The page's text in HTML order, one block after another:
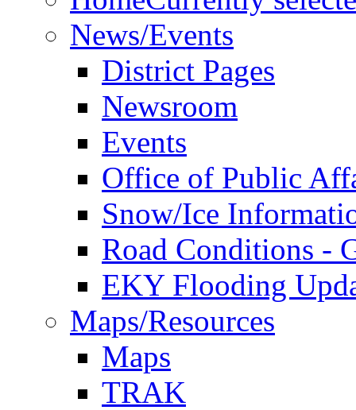
News/Events
District Pages
Newsroom
Events
Office of Public
Snow/Ice
Road Conditions -
EKY Flooding
Maps/Resources
Maps
TRAK